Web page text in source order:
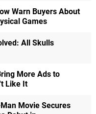
Warn Buyers About
Games
All Skulls
More Ads to
Like It
Movie Secures